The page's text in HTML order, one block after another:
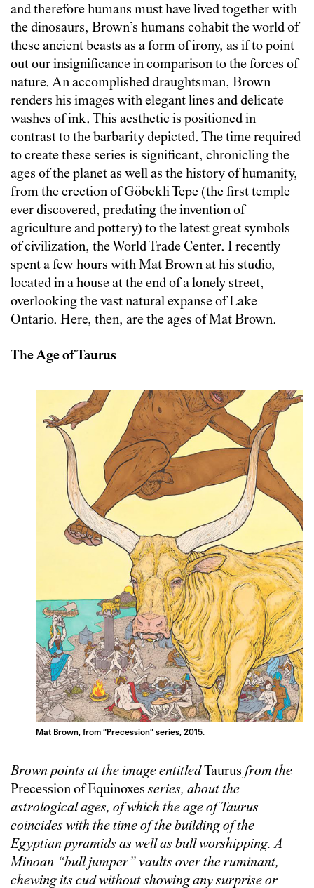
and therefore humans must have lived together with
the dinosaurs, Brown’s humans cohabit the world of
these ancient beasts as a form of irony, as if to point
out our insignificance in comparison to the forces of
nature. An accomplished draughtsman, Brown
renders his images with elegant lines and delicate
washes of ink. This aesthetic is positioned in
contrast to the barbarity depicted. The time required
to create these series is significant, chronicling the
ages of the planet as well as the history of humanity,
from the erection of Göbekli Tepe (the first temple
ever discovered, predating the invention of
agriculture and pottery) to the latest great symbols
of civilization, the World Trade Center. I recently
spent a few hours with Mat Brown at his studio,
located in a house at the end of a lonely street,
overlooking the vast natural expanse of Lake
Ontario. Here, then, are the ages of Mat Brown.
The Age of Taurus
Mat Brown, from “Precession” series, 2015.
Brown points at the image entitledTaurus from the
Precession of Equinoxesseries, about the
astrological ages, of which the age of Taurus
coincides with the time of the building of the
Egyptian pyramids as well as bull worshipping. A
Minoan “bull jumper” vaults over the ruminant,
chewing its cud without showing any surprise or